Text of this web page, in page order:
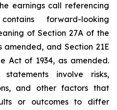
earnings call referencing
forward-looking
of Section 27A of the
amended, and Section 21E
Act of 1934, as amended.
statements involve risks,
and other factors that
or outcomes to differ